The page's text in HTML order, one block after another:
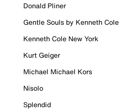
Donald Pliner
Gentle Souls by Kenneth Cole
Kenneth Cole New York
Kurt Geiger
Michael Michael Kors
Nisolo
Splendid